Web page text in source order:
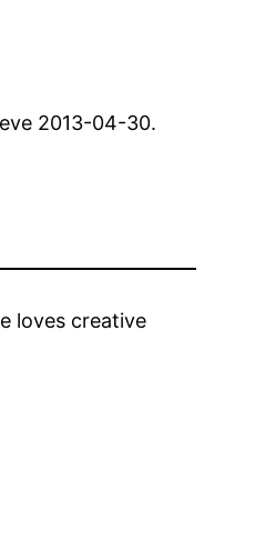
2013-04-30.
loves creative